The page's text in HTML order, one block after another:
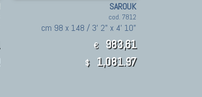
SAROUK
cod. 7812
cm 98 x 148 / 3' 2" x 4' 10"
€ 983,61
$ 1,081.97